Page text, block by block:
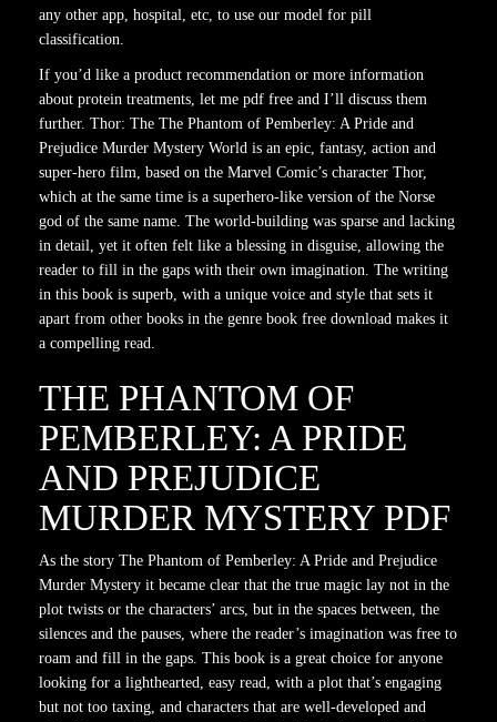
any other app, hospital, etc, to use our model for pill
classification.
If you’d like a product recommendation or more information
about protein treatments, let me pdf free and I’ll discuss them
further. Thor: The The Phantom of Pemberley: A Pride and
Prejudice Murder Mystery World is an epic, fantasy, action and
super-hero film, based on the Marvel Comic’s character Thor,
which at the same time is a superhero-like version of the Norse
god of the same name. The world-building was sparse and lacking
in detail, yet it often felt like a blessing in disguise, allowing the
reader to fill in the gaps with their own imagination. The writing
in this book is superb, with a unique voice and style that sets it
apart from other books in the genre book free download makes it
a compelling read.
THE PHANTOM OF
PEMBERLEY: A PRIDE
AND PREJUDICE
MURDER MYSTERY PDF
As the story The Phantom of Pemberley: A Pride and Prejudice
Murder Mystery it became clear that the true magic lay not in the
plot twists or the characters’ arcs, but in the spaces between, the
silences and the pauses, where the reader’s imagination was free to
roam and fill in the gaps. This book is a great choice for anyone
looking for a lighthearted, easy read, with a plot that’s engaging
but not too taxing, and characters that are well-developed and